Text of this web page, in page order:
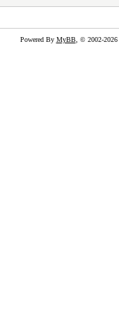
Powered By MyBB, © 2002-2026